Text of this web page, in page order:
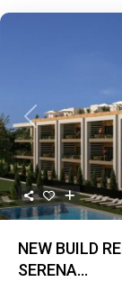
Previous
NEW BUILD
SERENA...